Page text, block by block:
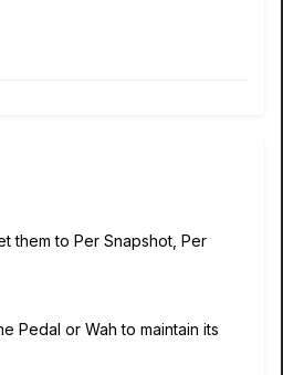
them to Per Snapshot, Per
Pedal or Wah to maintain its